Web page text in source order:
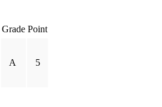
Grade Point
A 5